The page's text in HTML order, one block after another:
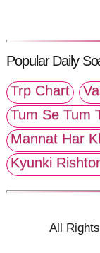
Popular Daily
Trp Chart
Tum Se Tum
Mannat Har
Kyunki
All